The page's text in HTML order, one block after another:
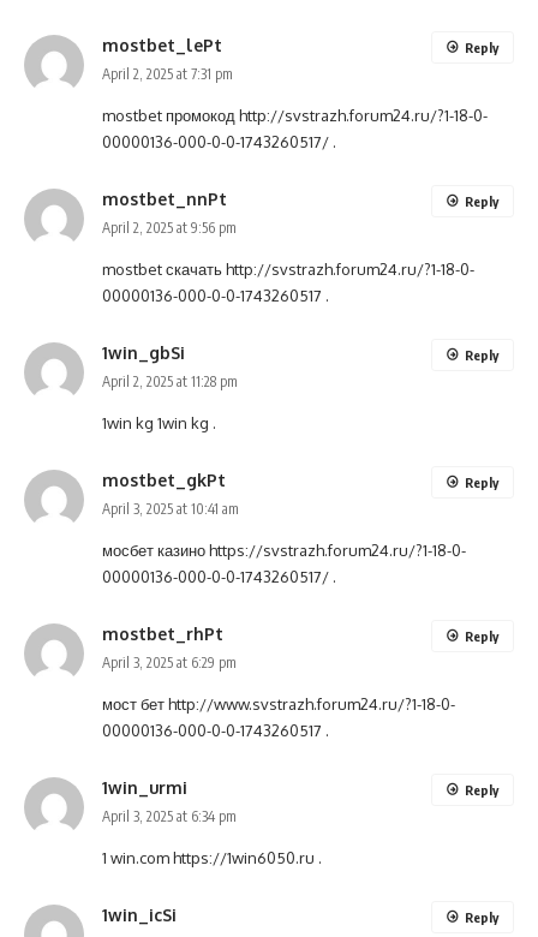
mostbet_lePt
April 2, 2025 at 7:31 pm
mostbet промокод http://svstrazh.forum24.ru/?1-18-0-
00000136-000-0-0-1743260517/ .
Reply
mostbet_nnPt
April 2, 2025 at 9:56 pm
mostbet скачатьhttp://svstrazh.forum24.ru/?1-18-0-
00000136-000-0-0-1743260517 .
Reply
1win_gbSi
April 2, 2025 at 11:28 pm
1win kg 1win kg .
Reply
mostbet_gkPt
April 3, 2025 at 10:41 am
мосбет казиноhttps://svstrazh.forum24.ru/?1-18-0-
00000136-000-0-0-1743260517/ .
Reply
mostbet_rhPt
April 3, 2025 at 6:29 pm
мост бетhttp://www.svstrazh.forum24.ru/?1-18-0-
00000136-000-0-0-1743260517 .
Reply
1win_urmi
April 3, 2025 at 6:34 pm
1 win.comhttps://1win6050.ru .
Reply
1win_icSi Reply